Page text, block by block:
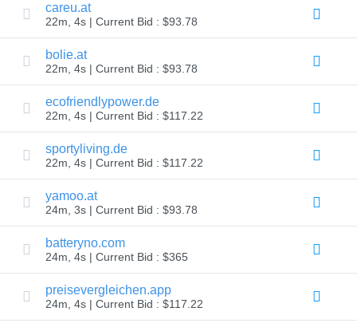
Search
All
Domain
Auctions
Expired
Domains
Expired
Auctions
Registry
Auctions
Last
Chance
Auctions
Expired
Closeout
Listings
User
Listings
User
Auctions
Premium
User
Auctions
careu.at
22m, 4s | Current Bid : $93.78
bolie.at
22m, 4s | Current Bid : $93.78
ecofriendlypower.de
22m, 4s | Current Bid : $117.22
sportyliving.de
22m, 4s | Current Bid : $117.22
yamoo.at
24m, 3s | Current Bid : $93.78
batteryno.com
24m, 4s | Current Bid : $365
preisevergleichen.app
24m, 4s | Current Bid : $117.22